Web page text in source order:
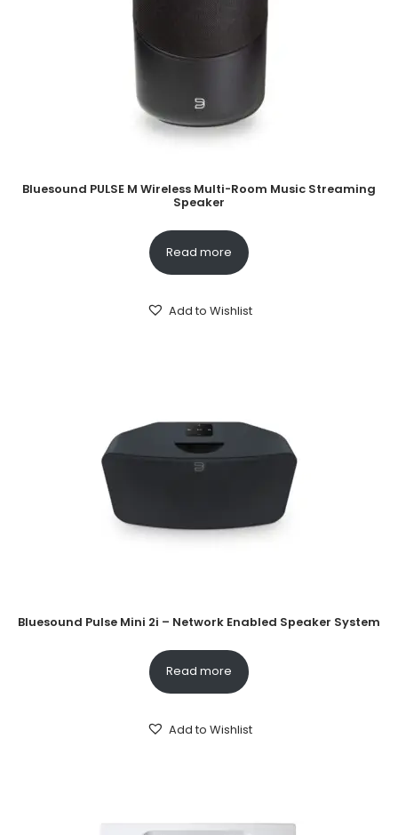
Bluesound PULSE M Wireless Multi-Room Music Streaming
Speaker
Read more
Add to Wishlist
Bluesound Pulse Mini 2i – Network Enabled Speaker System
Read more
Add to Wishlist